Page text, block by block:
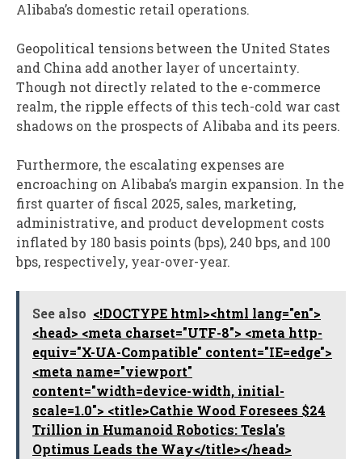
Alibaba’s domestic retail operations.
Geopolitical tensions between the United States
and China add another layer of uncertainty.
Though not directly related to the e-commerce
realm, the ripple effects of this tech-cold war cast
shadows on the prospects of Alibaba and its peers.
Furthermore, the escalating expenses are
encroaching on Alibaba’s margin expansion. In the
first quarter of fiscal 2025, sales, marketing,
administrative, and product development costs
inflated by 180 basis points (bps), 240 bps, and 100
bps, respectively, year-over-year.
See also <!DOCTYPE html><html lang="en">
<head> <meta charset="UTF-8"> <meta http-
equiv="X-UA-Compatible" content="IE=edge">
<meta name="viewport"
content="width=device-width, initial-
scale=1.0"> <title>Cathie Wood Foresees $24
Trillion in Humanoid Robotics: Tesla's
Optimus Leads the Way</title></head>